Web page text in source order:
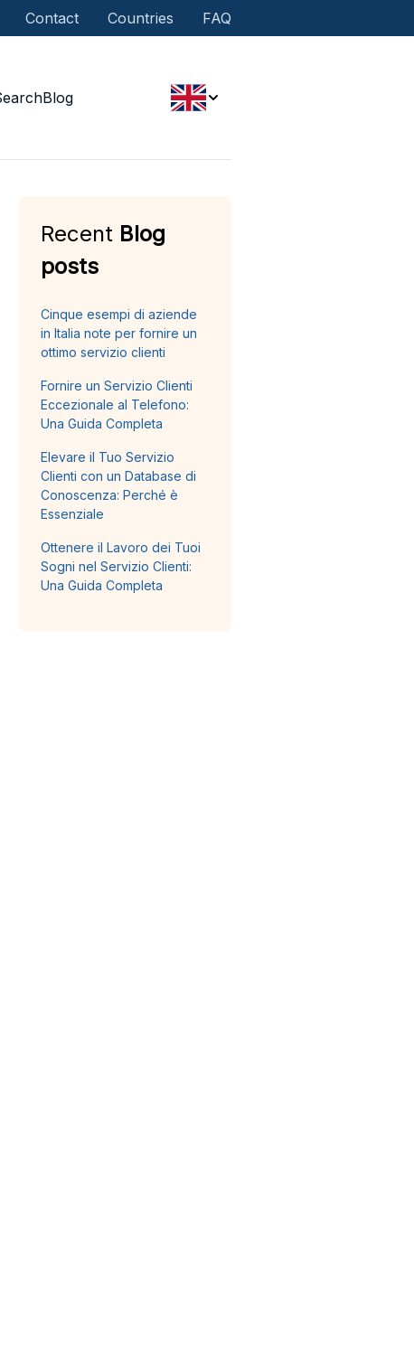
Contact Countries FAQ
Blog
Recent Blog
posts
Cinque esempi di aziende
in Italia note per fornire un
ottimo servizio clienti
Fornire un Servizio Clienti
Eccezionale al Telefono:
Una Guida Completa
Elevare il Tuo Servizio
Clienti con un Database di
Conoscenza: Perché è
Essenziale
Ottenere il Lavoro dei Tuoi
Sogni nel Servizio Clienti:
Una Guida Completa